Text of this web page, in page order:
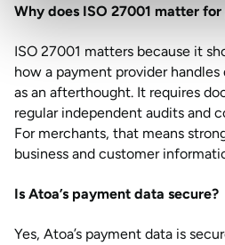
Why does ISO 27001 matter
ISO 27001 matters because it
how a payment provider
as an afterthought. It requires
regular independent audits and
For merchants, that means
business and customer
Is Atoa’s payment data secure?
Yes, Atoa’s payment data is